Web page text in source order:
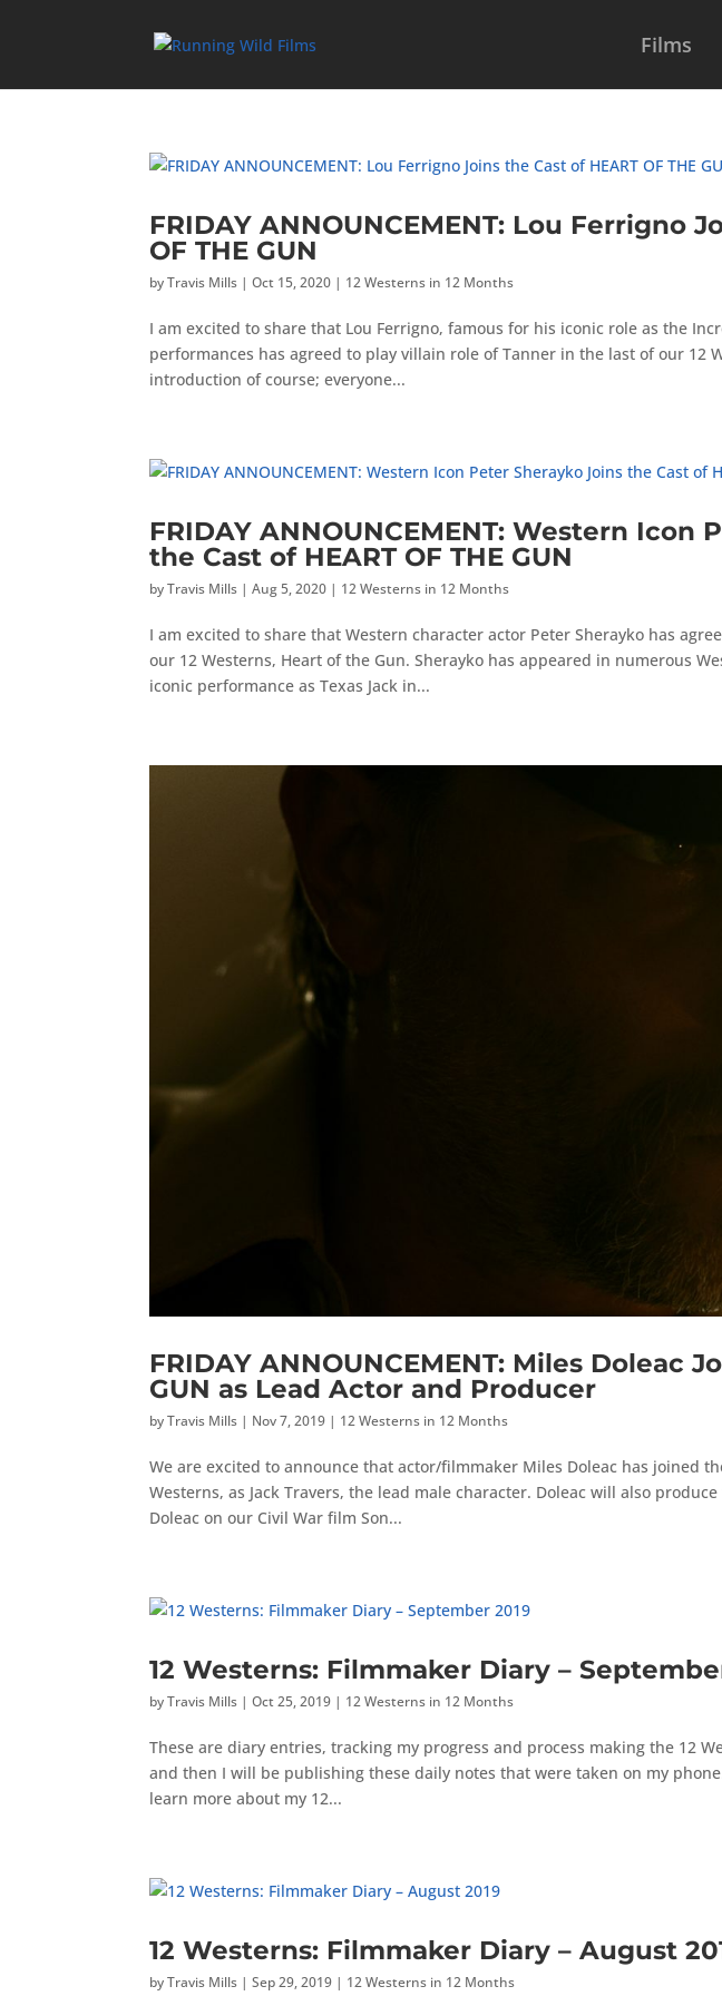
Films
FRIDAY ANNOUNCEMENT: Lou Ferrigno
OF THE GUN
byTravis Mills |Oct 15, 2020 | 12 Westerns in 12 Months
I am excited to share that Lou Ferrigno, famous for his iconic role as the
performances has agreed to play villain role of Tanner in the last of our 12
introduction of course; everyone...
FRIDAY ANNOUNCEMENT: Western Icon
the Cast of HEART OF THE GUN
byTravis Mills |Aug 5, 2020 | 12 Westerns in 12 Months
I am excited to share that Western character actor Peter Sherayko has
our 12 Westerns, Heart of the Gun. Sherayko has appeared in numerous
iconic performance as Texas Jack in...
FRIDAY ANNOUNCEMENT: Miles Doleac
GUN as Lead Actor and Producer
byTravis Mills | Nov 7, 2019 | 12 Westerns in 12 Months
We are excited to announce that actor/filmmaker Miles Doleac has joined
Westerns, as Jack Travers, the lead male character. Doleac will also
Doleac on our Civil War film Son...
12 Westerns: Filmmaker Diary –
byTravis Mills |Oct 25, 2019 | 12 Westerns in 12 Months
These are diary entries, tracking my progress and process making the 12
and then I will be publishing these daily notes that were taken on my
learn more about my 12...
12 Westerns: Filmmaker Diary – August
byTravis Mills |Sep 29, 2019 | 12 Westerns in 12 Months